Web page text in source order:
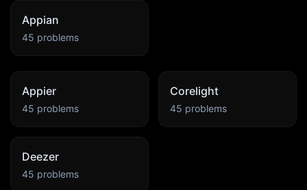
Appian
45 problems
Appier
45 problems
Corelight
45 problems
Deezer
45 problems